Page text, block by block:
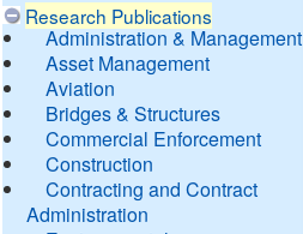
Research Publications
Administration & Management
Asset Management
Aviation
Bridges & Structures
Commercial Enforcement
Construction
Contracting and Contract
Administration